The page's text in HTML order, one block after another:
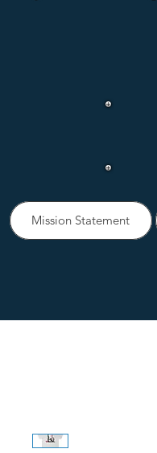
Mission Statement